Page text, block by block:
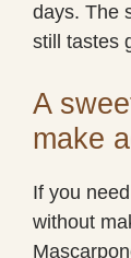
days. The
still tastes
A
make
If you
without